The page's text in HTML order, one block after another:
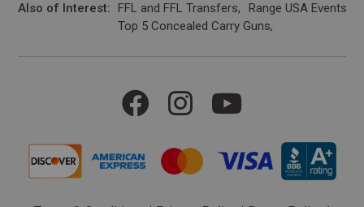
Also of Interest FFL and FFL Transfers
Range USA Events
Top 5 Concealed Carry Guns